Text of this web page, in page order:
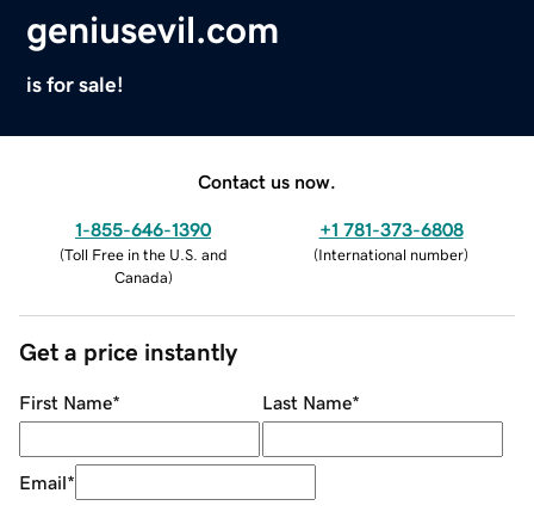
geniusevil.com
is for sale!
Contact us now.
1-855-646-1390
(Toll Free in the U.S. and
Canada)
+1 781-373-6808
(International number)
Get a price instantly
First Name* Last Name*
Email*